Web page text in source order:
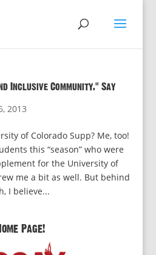
Inclusive Community.” Say
2013
of Colorado Supp? Me, too!
this “season” who were
for the University of
me a bit as well. But behind
I believe...
Page!